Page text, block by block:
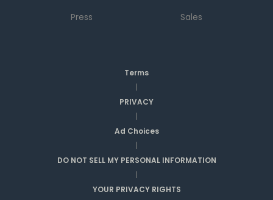
Press
Sales
Terms
|
PRIVACY
|
Ad Choices
|
DO NOT SELL MY PERSONAL INFORMATION
|
YOUR PRIVACY RIGHTS